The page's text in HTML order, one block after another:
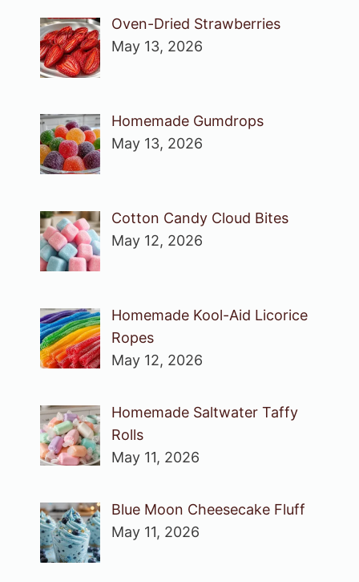
Oven-Dried Strawberries
May 13, 2026
Homemade Gumdrops
May 13, 2026
Cotton Candy Cloud Bites
May 12, 2026
Homemade Kool-Aid Licorice
Ropes
May 12, 2026
Homemade Saltwater Taffy
Rolls
May 11, 2026
Blue Moon Cheesecake Fluff
May 11, 2026